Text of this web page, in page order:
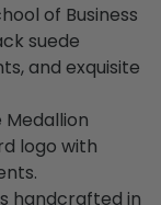
of Business
suede
and exquisite
logo with
handcrafted in